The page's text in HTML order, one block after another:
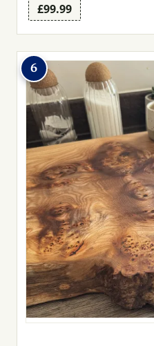
£99.99
6